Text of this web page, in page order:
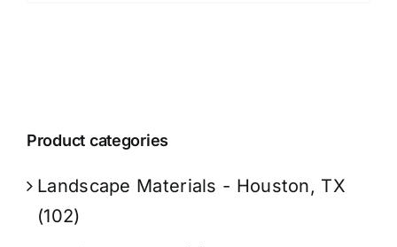
Product categories
Landscape Materials - Houston, TX
(102)